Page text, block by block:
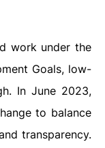
work under the
Goals, low-
In June 2023,
to balance
transparency.